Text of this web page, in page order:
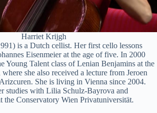
Harriet Krijgh
is a Dutch cellist. Her first cello lessons
Eisenmeier at the age of five. In 2000
Young Talent class of Lenian Benjamins at the
she also received a lecture from Jeroen
She is living in Vienna since 2004.
studies with Lilia Schulz-Bayrova and
the Conservatory Wien Privatuniversität.